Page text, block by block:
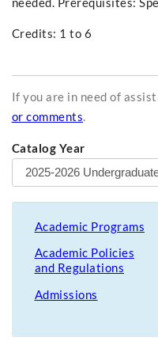
needed. Prerequisites:
Credits: 1 to 6
If you are in need of
or comments.
Catalog Year
Academic Programs
Academic Policies
and Regulations
Admissions